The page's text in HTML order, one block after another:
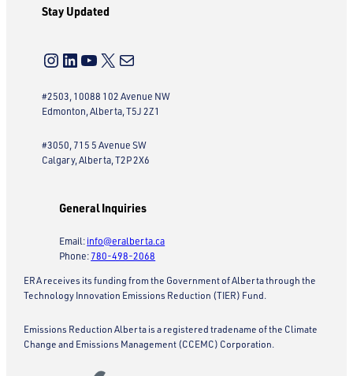
Stay Updated
Instagram LinkedIn YouTube X Mail
#2503, 10088 102 Avenue NW
Edmonton, Alberta, T5J 2Z1
#3050, 715 5 Avenue SW
Calgary, Alberta, T2P 2X6
General Inquiries
Email: info@eralberta.ca
Phone: 780-498-2068
ERA receives its funding from the Government of Alberta through the
Technology Innovation Emissions Reduction (TIER) Fund.
Emissions Reduction Alberta is a registered tradename of the Climate
Change and Emissions Management (CCEMC) Corporation.